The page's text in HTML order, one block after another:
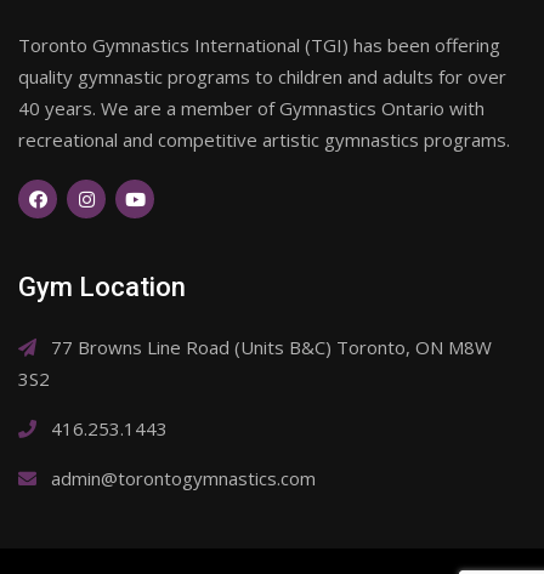
Toronto Gymnastics International (TGI) has been offering
quality gymnastic programs to children and adults for over
40 years. We are a member of Gymnastics Ontario with
recreational and competitive artistic gymnastics programs.
Gym Location
77 Browns Line Road (Units B&C) Toronto, ON M8W
3S2
416.253.1443
admin@torontogymnastics.com